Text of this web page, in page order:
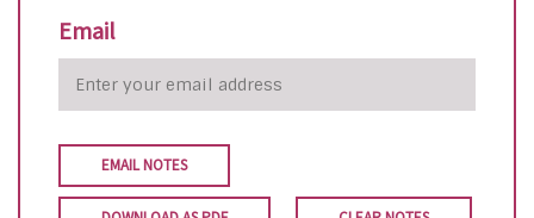
Email
EMAIL NOTES